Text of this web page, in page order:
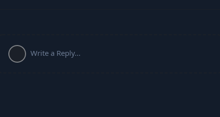
Write a Reply...